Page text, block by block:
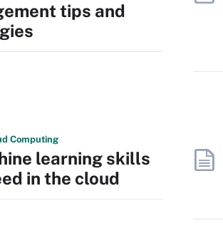
tips and
Computing
learning skills
in the cloud